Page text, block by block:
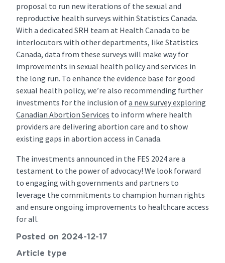
proposal to run new iterations of the sexual and
reproductive health surveys within Statistics Canada.
With a dedicated SRH team at Health Canada to be
interlocutors with other departments, like Statistics
Canada, data from these surveys will make way for
improvements in sexual health policy and services in
the long run. To enhance the evidence base for good
sexual health policy, we’re also recommending further
investments for the inclusion ofa new survey exploring
Canadian Abortion Services to inform where health
providers are delivering abortion care and to show
existing gaps in abortion access in Canada.
The investments announced in the FES 2024 are a
testament to the power of advocacy! We look forward
to engaging with governments and partners to
leverage the commitments to champion human rights
and ensure ongoing improvements to healthcare access
for all.
Posted on 2024-12-17
Article type